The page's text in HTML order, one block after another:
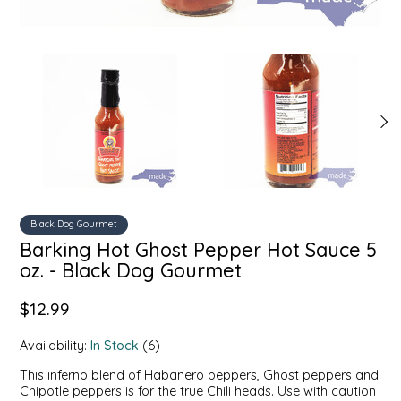
Black Dog Gourmet
Barking Hot Ghost Pepper Hot Sauce 5
oz. - Black Dog Gourmet
$12.99
Availability:In Stock (6)
This inferno blend of Habanero peppers, Ghost peppers and
Chipotle peppers is for the true Chili heads. Use with caution
COUNTRY COTTONS
CW DRESSINGS
DEIRDRE KIERNAN
DEWEY'S BAKERY
ELSEWARE UNPLUG
ENC HONEY